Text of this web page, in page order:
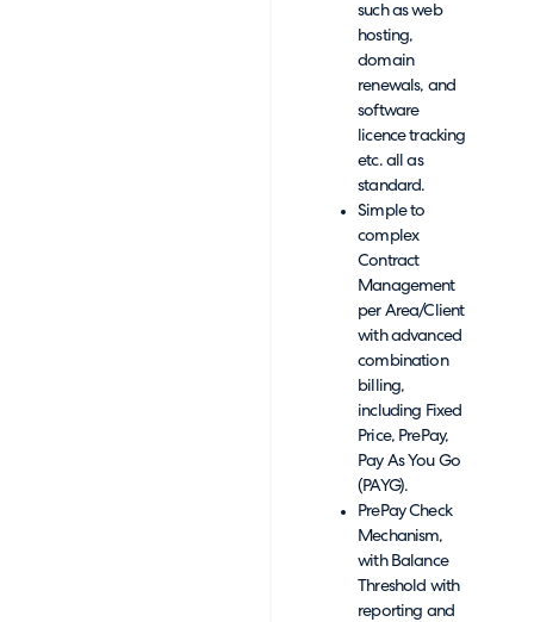
such as web
hosting,
domain
renewals, and
software
licence tracking
etc. all as
standard.
Simple to
complex
Contract
Management
per Area/Client
with advanced
combination
billing,
including Fixed
Price, PrePay,
Pay As You Go
(PAYG).
PrePay Check
Mechanism,
with Balance
Threshold with
reporting and